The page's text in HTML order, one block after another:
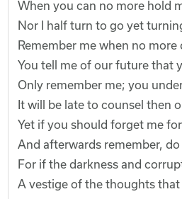
When you can no more hold
Nor I half turn to go yet
Remember me when no more
You tell me of our future that
Only remember me; you
It will be late to counsel then
Yet if you should forget me
And afterwards remember,
For if the darkness and
A vestige of the thoughts that